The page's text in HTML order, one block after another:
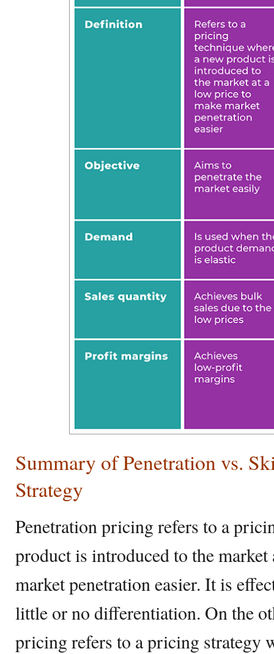
Summary of Penetration vs.
Strategy
Penetration pricing refers to a
product is introduced to the
market penetration easier. It is
little or no differentiation. On the
pricing refers to a pricing strategy